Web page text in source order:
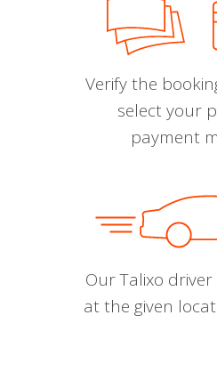
Verify the
select your
payment
Our Talixo
at the given